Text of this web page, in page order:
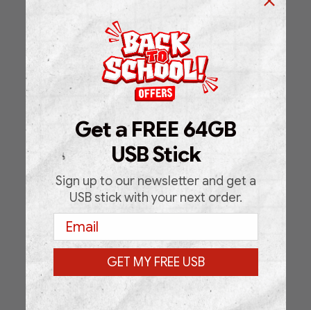
USEFUL LINKS
Home
Shop
About Us
FAQ
Blog
Support Request Form
PRODUCT CATEGORIES
Get a FREE 64GB
USB Stick
Sign up to our newsletter and get a
USB stick with your next order.
Email
GET MY FREE USB